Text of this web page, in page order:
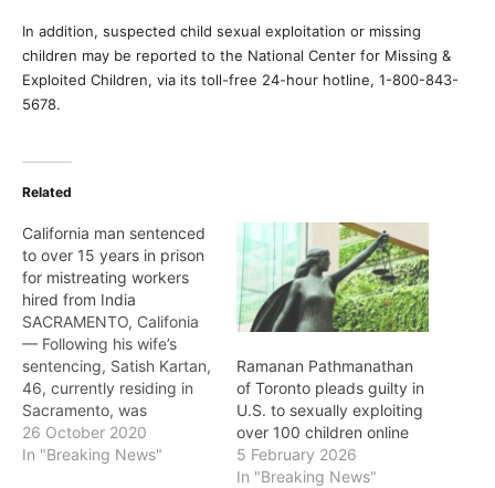
In addition, suspected child sexual exploitation or missing
children may be reported to the National Center for Missing &
Exploited Children, via its toll-free 24-hour hotline, 1-800-843-
5678.
Related
California man sentenced
to over 15 years in prison
for mistreating workers
hired from India
SACRAMENTO, Califonia
— Following his wife’s
sentencing, Satish Kartan,
46, currently residing in
Sacramento, was
sentenced October 22 to
15 years and eight months
26 October 2020
In "Breaking News"
Ramanan Pathmanathan
of Toronto pleads guilty in
U.S. to sexually exploiting
over 100 children online
5 February 2026
In "Breaking News"